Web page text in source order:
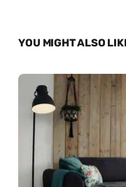
YOU MIGHT ALSO